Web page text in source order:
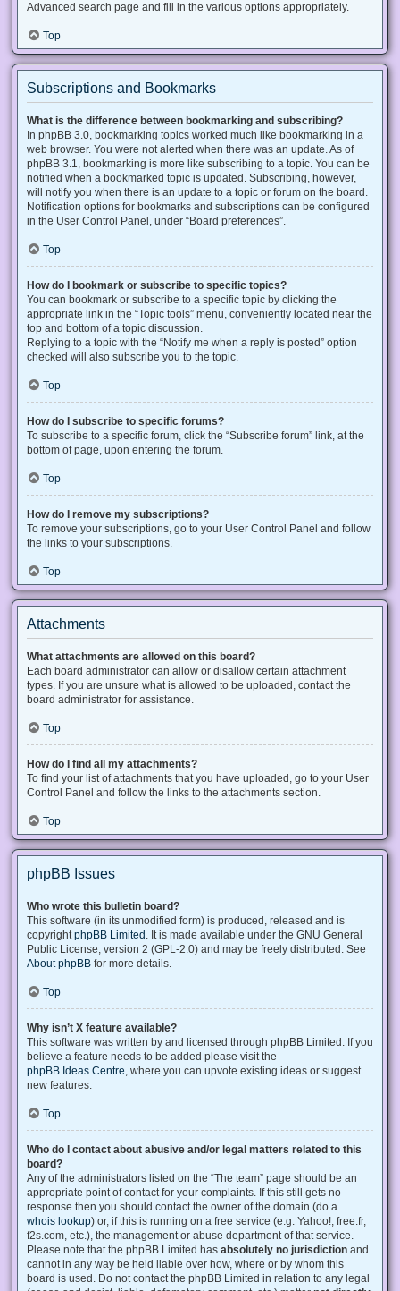
Advanced search page and fill in the various options appropriately.
Top
Subscriptions and Bookmarks
What is the difference between bookmarking and subscribing?
In phpBB 3.0, bookmarking topics worked much like bookmarking in a
web browser. You were not alerted when there was an update. As of
phpBB 3.1, bookmarking is more like subscribing to a topic. You can be
notified when a bookmarked topic is updated. Subscribing, however,
will notify you when there is an update to a topic or forum on the board.
Notification options for bookmarks and subscriptions can be configured
in the User Control Panel, under “Board preferences”.
Top
How do I bookmark or subscribe to specific topics?
You can bookmark or subscribe to a specific topic by clicking the
appropriate link in the “Topic tools” menu, conveniently located near the
top and bottom of a topic discussion.
Replying to a topic with the “Notify me when a reply is posted” option
checked will also subscribe you to the topic.
Top
How do I subscribe to specific forums?
To subscribe to a specific forum, click the “Subscribe forum” link, at the
bottom of page, upon entering the forum.
Top
How do I remove my subscriptions?
To remove your subscriptions, go to your User Control Panel and follow
the links to your subscriptions.
Top
Attachments
What attachments are allowed on this board?
Each board administrator can allow or disallow certain attachment
types. If you are unsure what is allowed to be uploaded, contact the
board administrator for assistance.
Top
How do I find all my attachments?
To find your list of attachments that you have uploaded, go to your User
Control Panel and follow the links to the attachments section.
Top
phpBB Issues
Who wrote this bulletin board?
This software (in its unmodified form) is produced, released and is
copyrightphpBB Limited . It is made available under the GNU General
Public License, version 2 (GPL-2.0) and may be freely distributed. See
About phpBB for more details.
Top
Why isn’t X feature available?
This software was written by and licensed through phpBB Limited. If you
believe a feature needs to be added please visit the
phpBB Ideas Centre, where you can upvote existing ideas or suggest
new features.
Top
Who do I contact about abusive and/or legal matters related to this
board?
Any of the administrators listed on the “The team” page should be an
appropriate point of contact for your complaints. If this still gets no
response then you should contact the owner of the domain (do a
whois lookup) or, if this is running on a free service (e.g. Yahoo!, free.fr,
f2s.com, etc.), the management or abuse department of that service.
Please note that the phpBB Limited has absolutely no jurisdiction and
cannot in any way be held liable over how, where or by whom this
board is used. Do not contact the phpBB Limited in relation to any legal